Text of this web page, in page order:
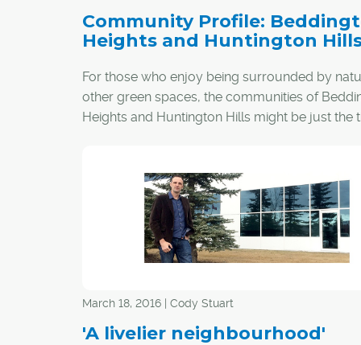
Community Profile:
Heights and Huntington
For those who enjoy being surrounded by
other green spaces, the communities of
Heights and Huntington Hills might be just the
March 18, 2016 | Cody Stuart
'A livelier neighbourhood'